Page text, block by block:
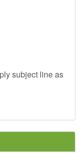
subject line as